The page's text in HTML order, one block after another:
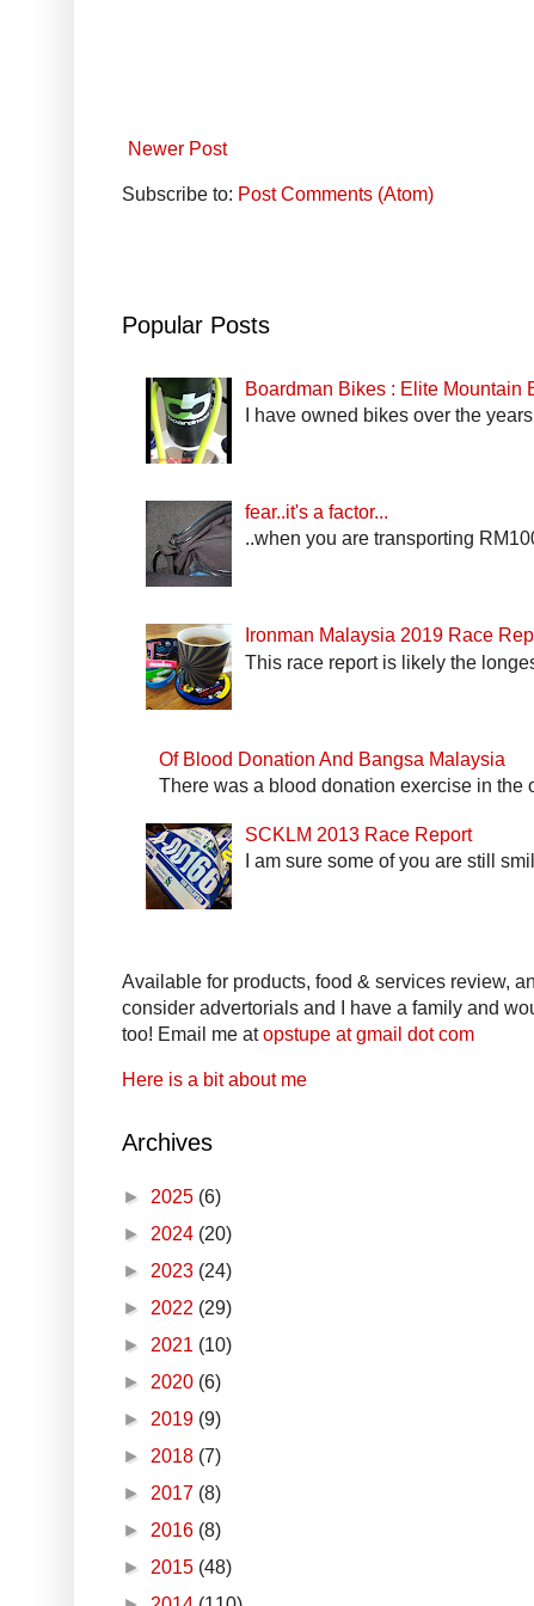
Newer Post
Subscribe to: Post Comments (Atom)
Popular Posts
Boardman Bikes : Elite Mountain
I have owned bikes over the
fear..it's a factor...
..when you are transporting
Ironman Malaysia 2019 Race
This race report is likely the
Of Blood Donation And Bangsa Malaysia
There was a blood donation exercise in the
SCKLM 2013 Race Report
I am sure some of you are still
Available for products, food & services review,
consider advertorials and I have a family and
too! Email me atopstupe at gmail dot com
Here is a bit about me
Archives
► 2025 (6)
► 2024 (20)
► 2023 (24)
► 2022 (29)
► 2021 (10)
► 2020 (6)
► 2019 (9)
► 2018 (7)
► 2017 (8)
► 2016 (8)
► 2015 (48)